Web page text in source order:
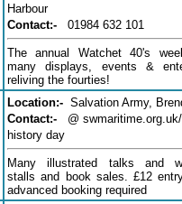
Harbour
Contact:-
01984 632 101
The annual Watchet 40's
many displays, events &
reliving the fourties!
Location:- Salvation Army,
Contact:-
@
history day
Many illustrated talks and
stalls and book sales. £12
advanced booking required